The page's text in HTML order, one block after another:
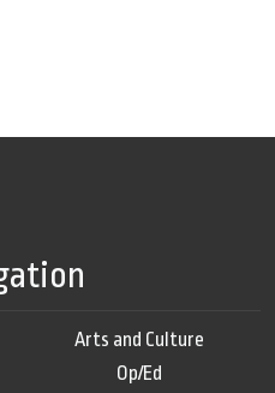
Arts and Culture
Op/Ed